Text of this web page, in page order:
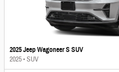
2025 Jeep Wagoneer S SUV
2025•SUV